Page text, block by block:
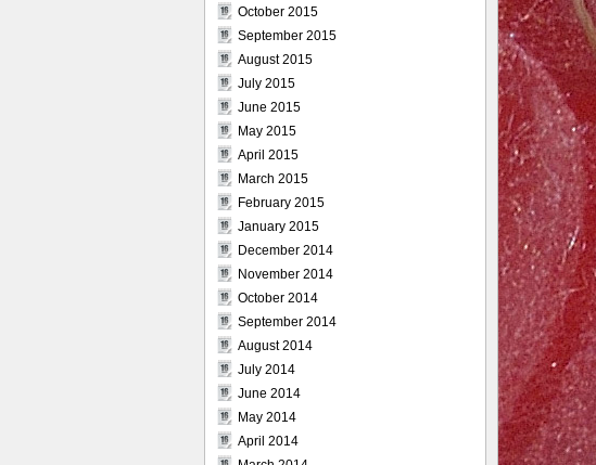
October 2015
September 2015
August 2015
July 2015
June 2015
May 2015
April 2015
March 2015
February 2015
January 2015
December 2014
November 2014
October 2014
September 2014
August 2014
July 2014
June 2014
May 2014
April 2014